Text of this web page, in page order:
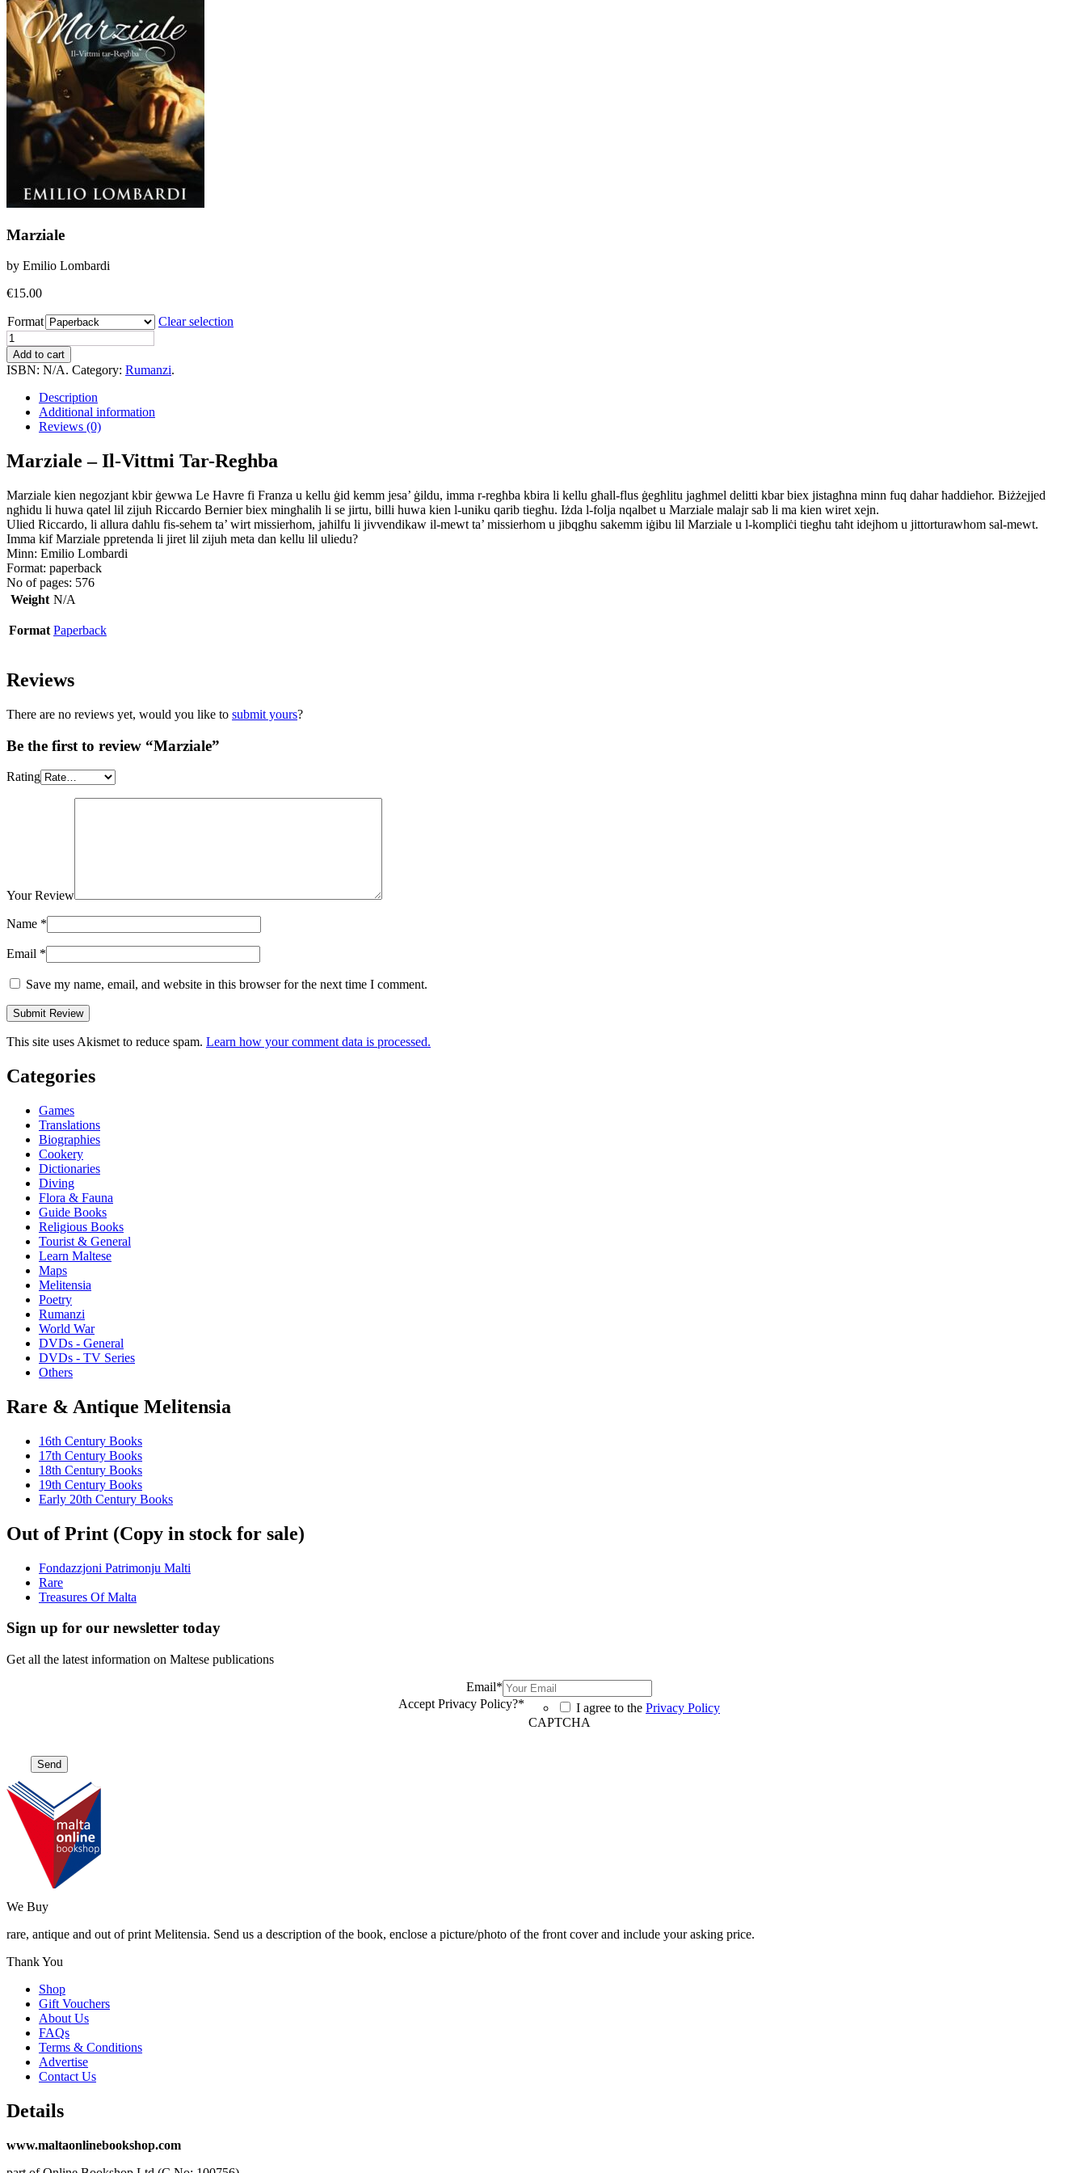
Marziale
by Emilio Lombardi
€15.00
Format
Clear selection
Marziale
quantity
Add to cart
ISBN: N/A. Category: Rumanzi.
Description
Additional information
Reviews (0)
Marziale – Il-Vittmi Tar-Reghba
Marziale kien negozjant kbir ġewwa Le Havre fi Franza u kellu ġid kemm jesa’ ġildu, imma r-regħba kbira li kellu għall-flus ġegħlitu jagħmel delitti kbar biex jistagħna minn fuq dahar ħaddieħor. Biżżejjed
ngħidu li huwa qatel lil zijuh Riccardo Bernier biex mingħalih li se jirtu, billi huwa kien l-uniku qarib tiegħu. Iżda l-folja nqalbet u Marziale malajr sab li ma kien wiret xejn.
Ulied Riccardo, li allura daħlu fis-sehem ta’ wirt missierhom, jaħilfu li jivvendikaw il-mewt ta’ missierhom u jibqgħu sakemm iġibu lil Marziale u l-kompliċi tiegħu taħt idejhom u jittorturawhom sal-mewt.
Imma kif Marziale ppretenda li jiret lil zijuh meta dan kellu lil uliedu?
Minn: Emilio Lombardi
Format: paperback
No of pages: 576
Weight N/A
Format Paperback
Reviews
There are no reviews yet, would you like to submit yours?
Be the first to review “Marziale”
Rating
Your Review
Name *
Email *
Save my name, email, and website in this browser for the next time I comment.
This site uses Akismet to reduce spam. Learn how your comment data is processed.
Categories
Games
Translations
Biographies
Cookery
Dictionaries
Diving
Flora & Fauna
Guide Books
Religious Books
Tourist & General
Learn Maltese
Maps
Melitensia
Poetry
Rumanzi
World War
DVDs - General
DVDs - TV Series
Others
Rare & Antique Melitensia
16th Century Books
17th Century Books
18th Century Books
19th Century Books
Early 20th Century Books
Out of Print (Copy in stock for sale)
Fondazzjoni Patrimonju Malti
Rare
Treasures Of Malta
Sign up for our newsletter today
Get all the latest information on Maltese publications
Email*
Accept Privacy Policy?* I agree to the Privacy Policy
CAPTCHA
We Buy
rare, antique and out of print Melitensia. Send us a description of the book, enclose a picture/photo of the front cover and include your asking price.
Thank You
Shop
Gift Vouchers
About Us
FAQs
Terms & Conditions
Advertise
Contact Us
Details
www.maltaonlinebookshop.com